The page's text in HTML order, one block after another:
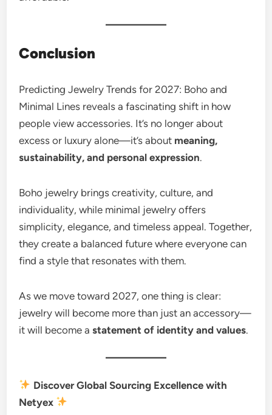
Conclusion
Predicting Jewelry Trends for 2027: Boho and
Minimal Lines reveals a fascinating shift in how
people view accessories. It’s no longer about
excess or luxury alone—it’s about meaning,
sustainability, and personal expression.
Boho jewelry brings creativity, culture, and
individuality, while minimal jewelry offers
simplicity, elegance, and timeless appeal. Together,
they create a balanced future where everyone can
find a style that resonates with them.
As we move toward 2027, one thing is clear:
jewelry will become more than just an accessory—
it will become astatement of identity and values.
Discover Global Sourcing Excellence with
Netyex